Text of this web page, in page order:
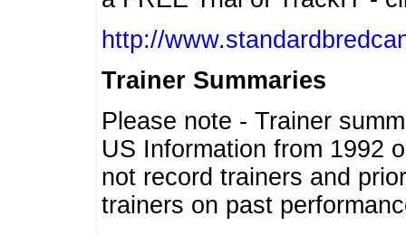
http://
Trainer Summaries
Please note - Trainer
US Information from 1992
not record trainers and
trainers on past